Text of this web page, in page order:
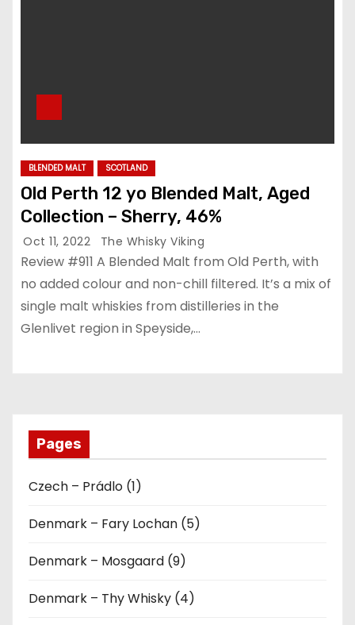
BLENDED MALT SCOTLAND
Old Perth 12 yo Blended Malt, Aged
Collection – Sherry, 46%
Oct 11, 2022 The Whisky Viking
Review #911 A Blended Malt from Old Perth, with
no added colour and non-chill filtered. It’s a mix of
single malt whiskies from distilleries in the
Glenlivet region in Speyside,…
Pages
Czech – Prádlo (1)
Denmark – Fary Lochan (5)
Denmark – Mosgaard (9)
Denmark – Thy Whisky (4)